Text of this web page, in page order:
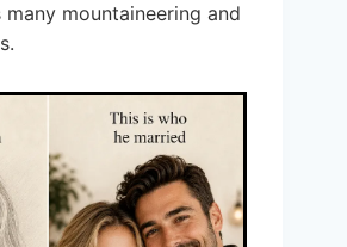
mountaineering and